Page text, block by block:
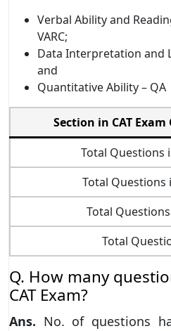
Verbal Ability and
VARC;
Data Interpretation and
and
Quantitative Ability – QA
Section in CAT
Total Questions
Total Questions
Total
Total
Q. How many
CAT Exam?
Ans. No. of questions